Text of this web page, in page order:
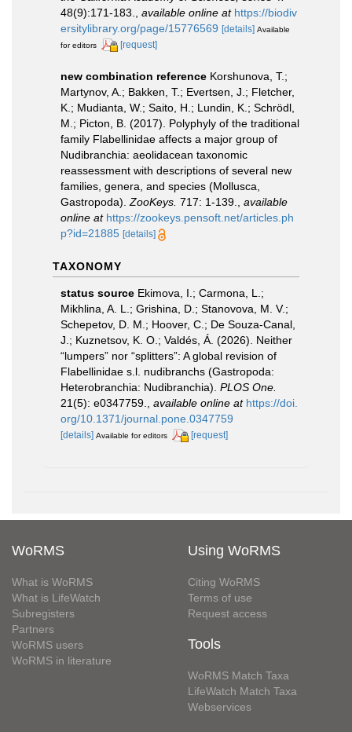
48(9):171-183.
available online at https://biodiv
ersitylibrary.org/page/15776569 [details] Available
for editors
[request]
new combination reference Korshunova, T.;
Martynov, A.; Bakken, T.; Evertsen, J.; Fletcher,
K.; Mudianta, W.; Saito, H.; Lundin, K.; Schrödl,
M.; Picton, B. (2017). Polyphyly of the traditional
family Flabellinidae affects a major group of
Nudibranchia: aeolidacean taxonomic
reassessment with descriptions of several new
families, genera, and species (Mollusca,
Gastropoda). ZooKeys. 717: 1-139.
available
online at https://zookeys.pensoft.net/articles.ph
p?id=21885 [details]
TAXONOMY
status source Ekimova, I.; Carmona, L.;
Mikhlina, A. L.; Grishina, D.; Stanovova, M. V.;
Schepetov, D. M.; Hoover, C.; De Souza-Canal,
J.; Kuznetsov, K. O.; Valdés, Á. (2026). Neither
“lumpers” nor “splitters”: A global revision of
Flabellinidae s.l. nudibranchs (Gastropoda:
Heterobranchia: Nudibranchia). PLOS One.
21(5): e0347759.
available online at https://doi.
org/10.1371/journal.pone.0347759
[details] Available for editors [request]
WoRMS
What is WoRMS
What is LifeWatch
Subregisters
Partners
WoRMS users
WoRMS in literature
Using WoRMS
Citing WoRMS
Terms of use
Request access
Tools
WoRMS Match Taxa
LifeWatch Match Taxa
Webservices